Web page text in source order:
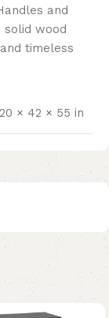
and
solid wood
timeless
20 × 42 × 55 in